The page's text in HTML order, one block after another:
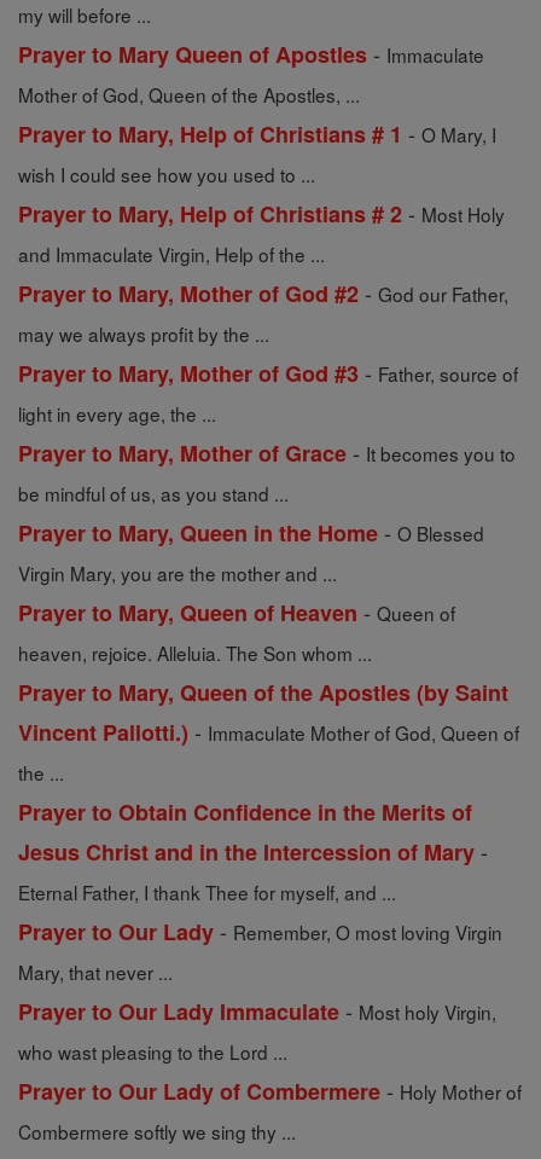
my will before ...
Prayer to Mary Queen of Apostles - Immaculate
Mother of God, Queen of the Apostles, ...
Prayer to Mary, Help of Christians # 1 - O Mary, I
wish I could see how you used to ...
Prayer to Mary, Help of Christians # 2 - Most Holy
and Immaculate Virgin, Help of the ...
Prayer to Mary, Mother of God #2 - God our Father,
may we always profit by the ...
Prayer to Mary, Mother of God #3 - Father, source of
light in every age, the ...
Prayer to Mary, Mother of Grace - It becomes you to
be mindful of us, as you stand ...
Prayer to Mary, Queen in the Home - O Blessed
Virgin Mary, you are the mother and ...
Prayer to Mary, Queen of Heaven - Queen of
heaven, rejoice. Alleluia. The Son whom ...
Prayer to Mary, Queen of the Apostles (by Saint
Vincent Pallotti.) - Immaculate Mother of God, Queen of
the ...
Prayer to Obtain Confidence in the Merits of
Jesus Christ and in the Intercession of Mary -
Eternal Father, I thank Thee for myself, and ...
Prayer to Our Lady - Remember, O most loving Virgin
Mary, that never ...
Prayer to Our Lady Immaculate - Most holy Virgin,
who wast pleasing to the Lord ...
Prayer to Our Lady of Combermere - Holy Mother of
Combermere softly we sing thy ...